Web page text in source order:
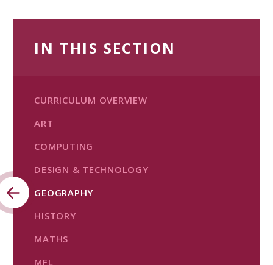
IN THIS SECTION
CURRICULUM OVERVIEW
ART
COMPUTING
DESIGN & TECHNOLOGY
GEOGRAPHY
HISTORY
MATHS
MFL